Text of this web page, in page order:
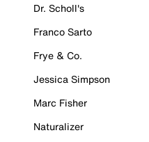
Dr. Scholl's
Franco Sarto
Frye & Co.
Jessica Simpson
Marc Fisher
Naturalizer